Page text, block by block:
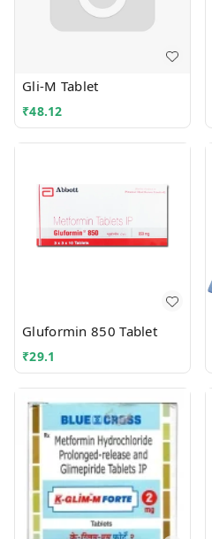
Gli-M Tablet
₹48.12
Gluformin 850 Tablet
₹29.1